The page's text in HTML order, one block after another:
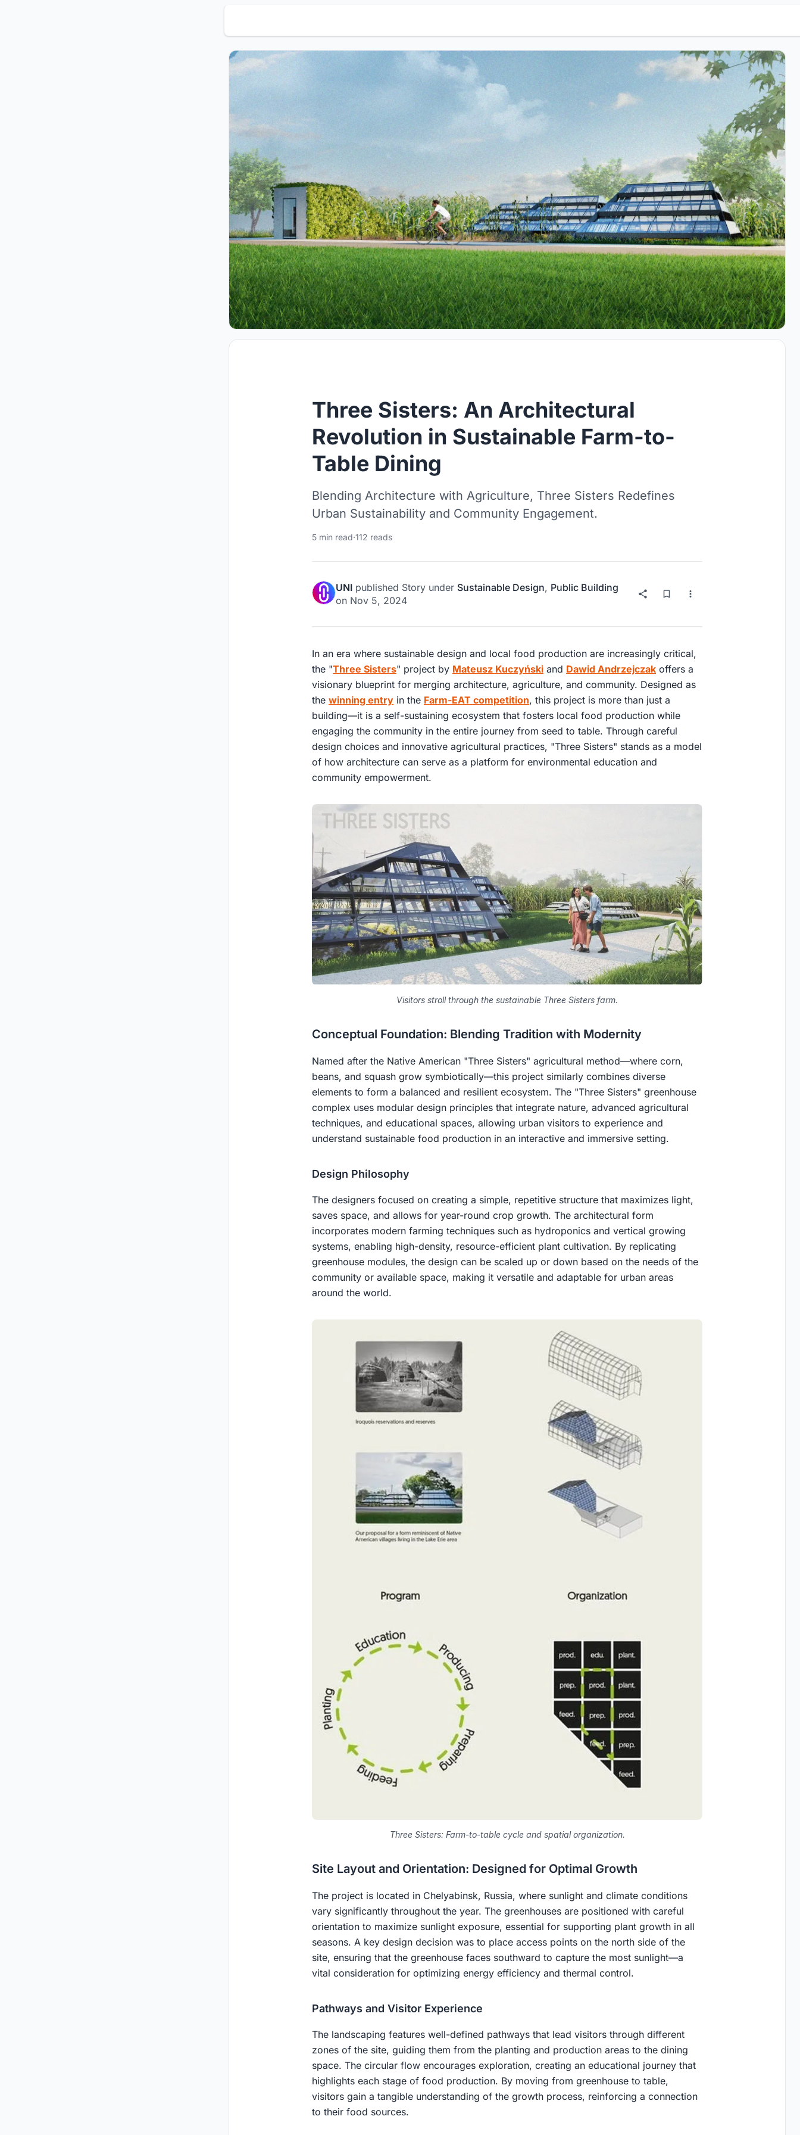
Three Sisters: An Architectural
Revolution in Sustainable Farm-to-
Table Dining
Blending Architecture with Agriculture, Three Sisters Redefines
Urban Sustainability and Community Engagement.
5 min read·112 reads
UNI published Story under Sustainable Design, Public Building
on Nov 5, 2024
In an era where sustainable design and local food production are increasingly critical,
the "Three Sisters" project by Mateusz Kuczyński and Dawid Andrzejczak offers a
visionary blueprint for merging architecture, agriculture, and community. Designed as
the winning entry in the Farm-EAT competition, this project is more than just a
building—it is a self-sustaining ecosystem that fosters local food production while
engaging the community in the entire journey from seed to table. Through careful
design choices and innovative agricultural practices, "Three Sisters" stands as a model
of how architecture can serve as a platform for environmental education and
community empowerment.
Visitors stroll through the sustainable Three Sisters farm.
Conceptual Foundation: Blending Tradition with Modernity
Named after the Native American "Three Sisters" agricultural method—where corn,
beans, and squash grow symbiotically—this project similarly combines diverse
elements to form a balanced and resilient ecosystem. The "Three Sisters" greenhouse
complex uses modular design principles that integrate nature, advanced agricultural
techniques, and educational spaces, allowing urban visitors to experience and
understand sustainable food production in an interactive and immersive setting.
Design Philosophy
The designers focused on creating a simple, repetitive structure that maximizes light,
saves space, and allows for year-round crop growth. The architectural form
incorporates modern farming techniques such as hydroponics and vertical growing
systems, enabling high-density, resource-efficient plant cultivation. By replicating
greenhouse modules, the design can be scaled up or down based on the needs of the
community or available space, making it versatile and adaptable for urban areas
around the world.
Three Sisters: Farm-to-table cycle and spatial organization.
Site Layout and Orientation: Designed for Optimal Growth
The project is located in Chelyabinsk, Russia, where sunlight and climate conditions
vary significantly throughout the year. The greenhouses are positioned with careful
orientation to maximize sunlight exposure, essential for supporting plant growth in all
seasons. A key design decision was to place access points on the north side of the
site, ensuring that the greenhouse faces southward to capture the most sunlight—a
vital consideration for optimizing energy efficiency and thermal control.
Pathways and Visitor Experience
The landscaping features well-defined pathways that lead visitors through different
zones of the site, guiding them from the planting and production areas to the dining
space. The circular flow encourages exploration, creating an educational journey that
highlights each stage of food production. By moving from greenhouse to table,
visitors gain a tangible understanding of the growth process, reinforcing a connection
to their food sources.